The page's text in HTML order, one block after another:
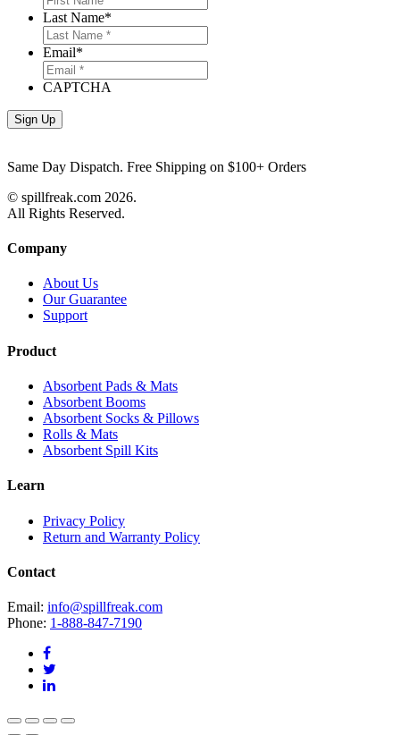
Last Name*
Email*
CAPTCHA
Same Day Dispatch. Free Shipping on $100+ Orders
© spillfreak.com 2026.
All Rights Reserved.
Company
About Us
Our Guarantee
Support
Product
Absorbent Pads & Mats
Absorbent Booms
Absorbent Socks & Pillows
Rolls & Mats
Absorbent Spill Kits
Learn
Privacy Policy
Return and Warranty Policy
Contact
Email: info@spillfreak.com
Phone: 1-888-847-7190